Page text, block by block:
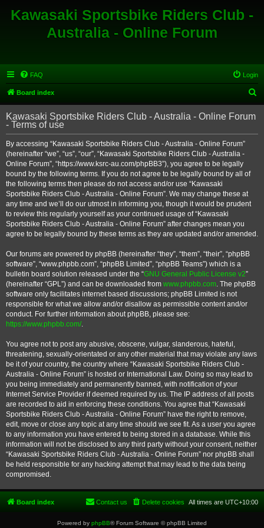
Kawasaki Sportsbike Riders Club -
Australia - Online Forum
FAQ Login
Board index
e
r
Kawasaki Sportsbike Riders Club - Australia - Online Forum
- Terms of use
By accessing “Kawasaki Sportsbike Riders Club - Australia - Online Forum”
(hereinafter “we”, “us”, “our”, “Kawasaki Sportsbike Riders Club - Australia -
Online Forum”, “https://www.ksrc-au.com/phpBB3”), you agree to be legally
bound by the following terms. If you do not agree to be legally bound by all of
the following terms then please do not access and/or use “Kawasaki
Sportsbike Riders Club - Australia - Online Forum”. We may change these at
any time and we’ll do our utmost in informing you, though it would be prudent
to review this regularly yourself as your continued usage of “Kawasaki
Sportsbike Riders Club - Australia - Online Forum” after changes mean you
agree to be legally bound by these terms as they are updated and/or amended.
Our forums are powered by phpBB (hereinafter “they”, “them”, “their”, “phpBB
software”, “www.phpbb.com”, “phpBB Limited”, “phpBB Teams”) which is a
bulletin board solution released under the “GNU General Public License v2”
(hereinafter “GPL”) and can be downloaded from www.phpbb.com. The phpBB
software only facilitates internet based discussions; phpBB Limited is not
responsible for what we allow and/or disallow as permissible content and/or
conduct. For further information about phpBB, please see:
https://www.phpbb.com/.
You agree not to post any abusive, obscene, vulgar, slanderous, hateful,
threatening, sexually-orientated or any other material that may violate any laws
be it of your country, the country where “Kawasaki Sportsbike Riders Club -
Australia - Online Forum” is hosted or International Law. Doing so may lead to
you being immediately and permanently banned, with notification of your
Internet Service Provider if deemed required by us. The IP address of all posts
are recorded to aid in enforcing these conditions. You agree that “Kawasaki
Sportsbike Riders Club - Australia - Online Forum” have the right to remove,
edit, move or close any topic at any time should we see fit. As a user you agree
to any information you have entered to being stored in a database. While this
information will not be disclosed to any third party without your consent, neither
“Kawasaki Sportsbike Riders Club - Australia - Online Forum” nor phpBB shall
be held responsible for any hacking attempt that may lead to the data being
compromised.
Board index All times are UTC+10:00
Delete cookies
Contact us
Powered by phpBB® Forum Software © phpBB Limited